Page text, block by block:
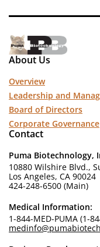
About Us
Overview
Leadership and
Board of Directors
Corporate Governance
Contact
Puma Biotechnology,
10880 Wilshire Blvd.,
Los Angeles, CA 90024
424-248-6500 (Main)
Medical Information:
1-844-MED-PUMA (1-